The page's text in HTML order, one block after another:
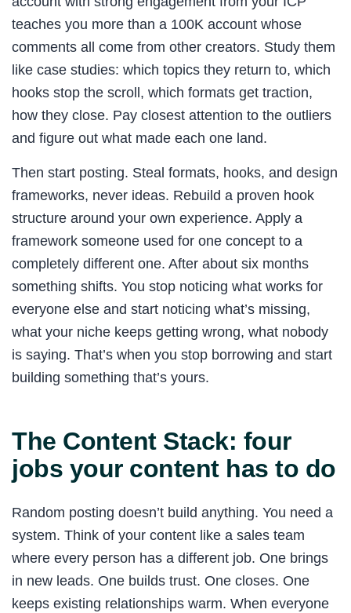
teaches you more than a 100K account whose
comments all come from other creators. Study them
like case studies: which topics they return to, which
hooks stop the scroll, which formats get traction,
how they close. Pay closest attention to the outliers
and figure out what made each one land.
Then start posting. Steal formats, hooks, and design
frameworks, never ideas. Rebuild a proven hook
structure around your own experience. Apply a
framework someone used for one concept to a
completely different one. After about six months
something shifts. You stop noticing what works for
everyone else and start noticing what’s missing,
what your niche keeps getting wrong, what nobody
is saying. That’s when you stop borrowing and start
building something that’s yours.
The Content Stack: four
jobs your content has to do
Random posting doesn’t build anything. You need a
system. Think of your content like a sales team
where every person has a different job. One brings
in new leads. One builds trust. One closes. One
keeps existing relationships warm. When everyone